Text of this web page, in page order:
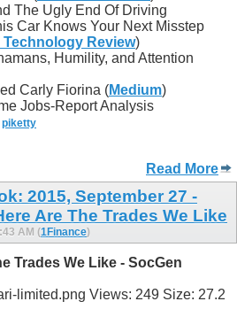
The Ugly End Of Driving
Car Knows Your Next Misstep
Technology Review)
Humility, and Attention
Carly Fiorina (Medium)
Jobs-Report Analysis
piketty
Read More
2015, September 27 -
Are The Trades We Like
AM (1Finance)
Trades We Like - SocGen